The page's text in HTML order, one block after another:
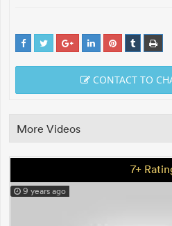
CONTACT TO
More Videos
7+
9 years ago